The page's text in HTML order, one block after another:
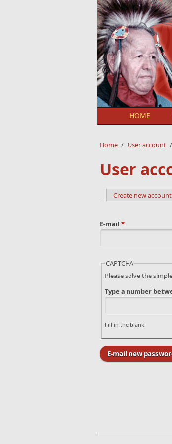
HOME
Home / User account /
User
Primary tabs
Create new account
E-mail *
CAPTCHA
Please solve the
Type a number
Fill in the blank.